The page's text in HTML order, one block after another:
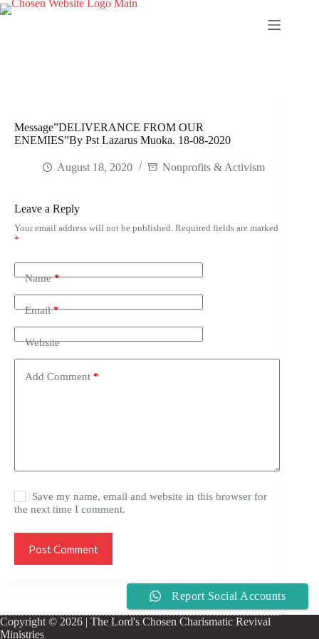
Skip
to
Message”DELIVERANCE FROM OUR
ENEMIES”By Pst Lazarus Muoka. 18-08-2020
August 18, 2020 Nonprofits & Activism
Leave a Reply
Your email address will not be published. Required fields are marked
*
Name*
Email*
Website
Add Comment *
Save my name, email and website in this browser for
the next time I comment.
Post Comment
Copyright © 2026 | The Lord's Chosen Charismatic Revival
Ministries
Report Social Accounts